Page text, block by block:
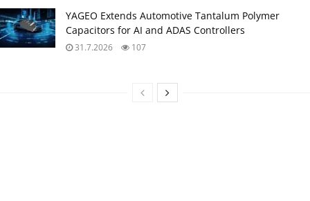
YAGEO Extends Automotive Tantalum Polymer
Capacitors for AI and ADAS Controllers
31.7.2026 107